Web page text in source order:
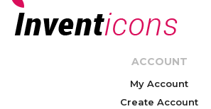
ACCOUNT
My Account
Create Account